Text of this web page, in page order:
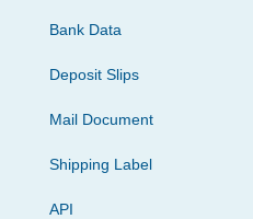
Bank Data
Deposit Slips
Mail Document
Shipping Label
API